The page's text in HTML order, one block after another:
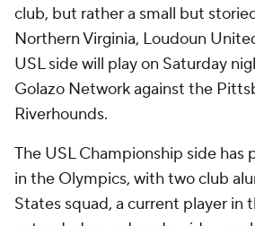
club, but rather a small but
Northern Virginia, Loudoun
USL side will play on Saturday
Golazo Network against the
Riverhounds.
The USL Championship side has
in the Olympics, with two club
States squad, a current player in